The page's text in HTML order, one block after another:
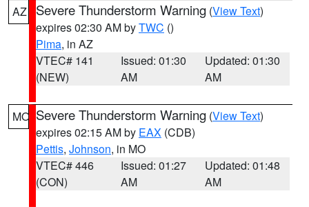
AZ Severe Thunderstorm Warning (View Text)
expires 02:30 AM byTWC ()
Pima, in AZ
VTEC# 141
(NEW)
Issued: 01:30
AM
Updated: 01:30
AM
MO Severe Thunderstorm Warning (View Text)
expires 02:15 AM by EAX (CDB)
Pettis, Johnson, in MO
VTEC# 446
(CON)
Issued: 01:27
AM
Updated: 01:48
AM